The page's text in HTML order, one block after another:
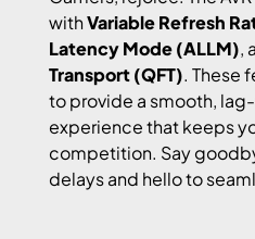
withVariable Refresh
Latency Mode (ALLM),
Transport (QFT). These
to provide a smooth,
experience that keeps
competition. Say
delays and hello to